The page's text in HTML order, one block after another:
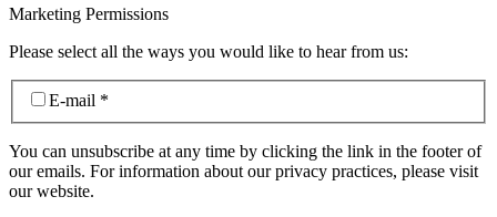
Marketing Permissions
Please select all the ways you would like to hear from us:
E-mail *
You can unsubscribe at any time by clicking the link in the footer of
our emails. For information about our privacy practices, please visit
our website.